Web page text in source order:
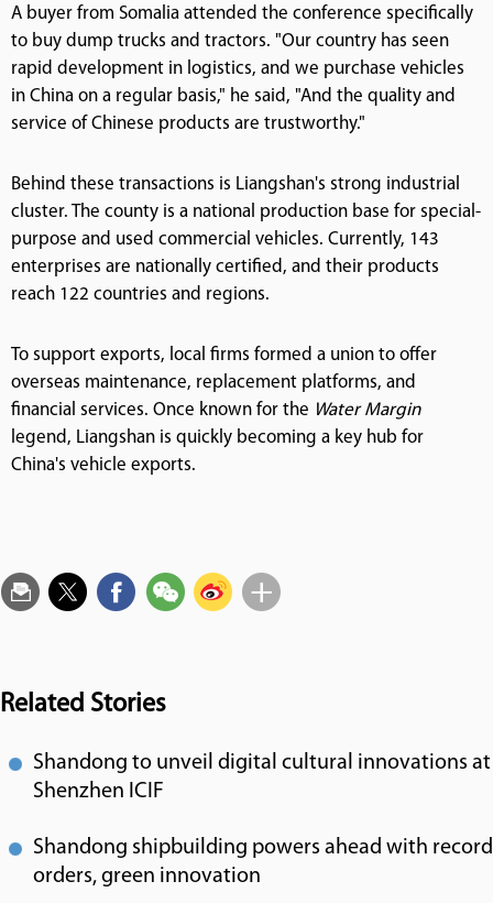
A buyer from Somalia attended the conference specifically
to buy dump trucks and tractors. "Our country has seen
rapid development in logistics, and we purchase vehicles
in China on a regular basis," he said, "And the quality and
service of Chinese products are trustworthy."
Behind these transactions is Liangshan's strong industrial
cluster. The county is a national production base for special-
purpose and used commercial vehicles. Currently, 143
enterprises are nationally certified, and their products
reach 122 countries and regions.
To support exports, local firms formed a union to offer
overseas maintenance, replacement platforms, and
financial services. Once known for the Water Margin
legend, Liangshan is quickly becoming a key hub for
China's vehicle exports.
Related Stories
Shandong to unveil digital cultural innovations at
Shenzhen ICIF
Shandong shipbuilding powers ahead with record
orders, green innovation